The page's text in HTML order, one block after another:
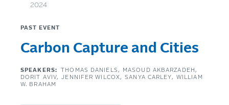
2024
PAST EVENT
Carbon Capture and Cities
SPEAKERS: THOMAS DANIELS
MASOUD AKBARZADEH
DORIT AVIV
JENNIFER WILCOX SANYA CARLEY
WILLIAM
W. BRAHAM